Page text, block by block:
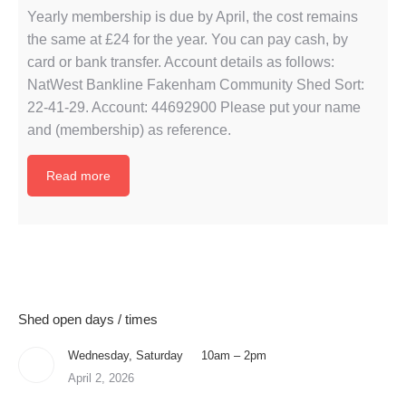
Yearly membership is due by April, the cost remains
the same at £24 for the year. You can pay cash, by
card or bank transfer. Account details as follows:
NatWest Bankline Fakenham Community Shed Sort:
22-41-29. Account: 44692900 Please put your name
and (membership) as reference.
Read more
Shed open days / times
Wednesday, Saturday 10am – 2pm
April 2, 2026